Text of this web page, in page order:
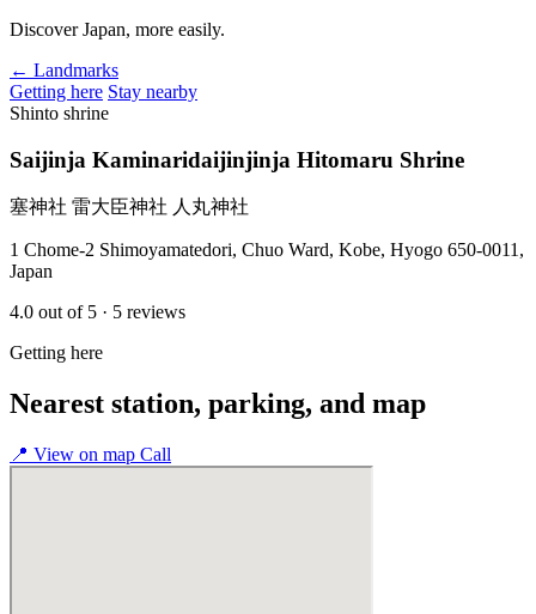
Discover Japan, more easily.
← Landmarks
Getting here Stay nearby
Shinto shrine
Saijinja Kaminaridaijinjinja Hitomaru Shrine
塞神社 雷大臣神社 人丸神社
1 Chome-2 Shimoyamatedori, Chuo Ward, Kobe, Hyogo 650-0011,
Japan
4.0 out of 5 · 5 reviews
Getting here
Nearest station, parking, and map
📍 View on map Call